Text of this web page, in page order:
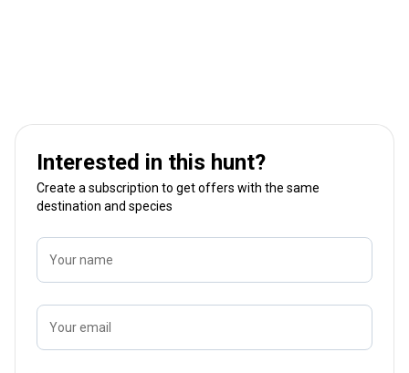
Interested in this hunt?
Create a subscription to get offers with the same
destination and species
Your name
Your email